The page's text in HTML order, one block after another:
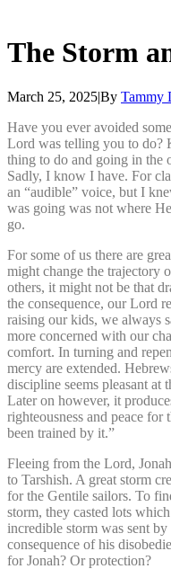
The Storm
March 25, 2025|By Tammy
Have you ever avoided
Lord was telling you to do?
thing to do and going in the
Sadly, I know I have. For
an “audible” voice, but I
was going was not where
go.
For some of us there are
might change the trajectory
others, it might not be that
the consequence, our Lord
raising our kids, we always
more concerned with our
comfort. In turning and
mercy are extended.
discipline seems pleasant at
Later on however, it
righteousness and peace for
been trained by it.”
Fleeing from the Lord,
to Tarshish. A great storm
for the Gentile sailors. To
storm, they casted lots
incredible storm was sent
consequence of his
for Jonah? Or protection?